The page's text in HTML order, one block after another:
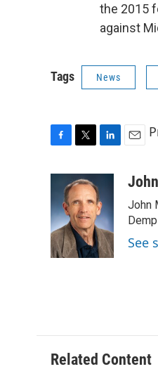
the 2015
against
Tags News
b
o
o
k
i
t
t
e
r
k
e
d
I
n
a
John
See
Related Content